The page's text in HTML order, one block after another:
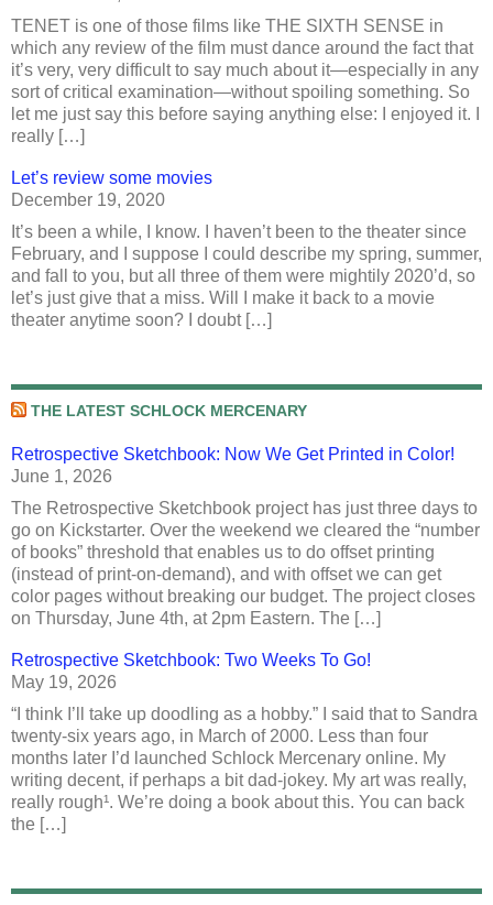
TENET is one of those films like THE SIXTH SENSE in
which any review of the film must dance around the fact that
it’s very, very difficult to say much about it—especially in any
sort of critical examination—without spoiling something. So
let me just say this before saying anything else: I enjoyed it. I
really […]
Let’s review some movies
December 19, 2020
It’s been a while, I know. I haven’t been to the theater since
February, and I suppose I could describe my spring, summer,
and fall to you, but all three of them were mightily 2020’d, so
let’s just give that a miss. Will I make it back to a movie
theater anytime soon? I doubt […]
THE LATEST SCHLOCK MERCENARY
Retrospective Sketchbook: Now We Get Printed in Color!
June 1, 2026
The Retrospective Sketchbook project has just three days to
go on Kickstarter. Over the weekend we cleared the “number
of books” threshold that enables us to do offset printing
(instead of print-on-demand), and with offset we can get
color pages without breaking our budget. The project closes
on Thursday, June 4th, at 2pm Eastern. The […]
Retrospective Sketchbook: Two Weeks To Go!
May 19, 2026
“I think I’ll take up doodling as a hobby.” I said that to Sandra
twenty-six years ago, in March of 2000. Less than four
months later I’d launched Schlock Mercenary online. My
writing decent, if perhaps a bit dad-jokey. My art was really,
really rough¹. We’re doing a book about this. You can back
the […]